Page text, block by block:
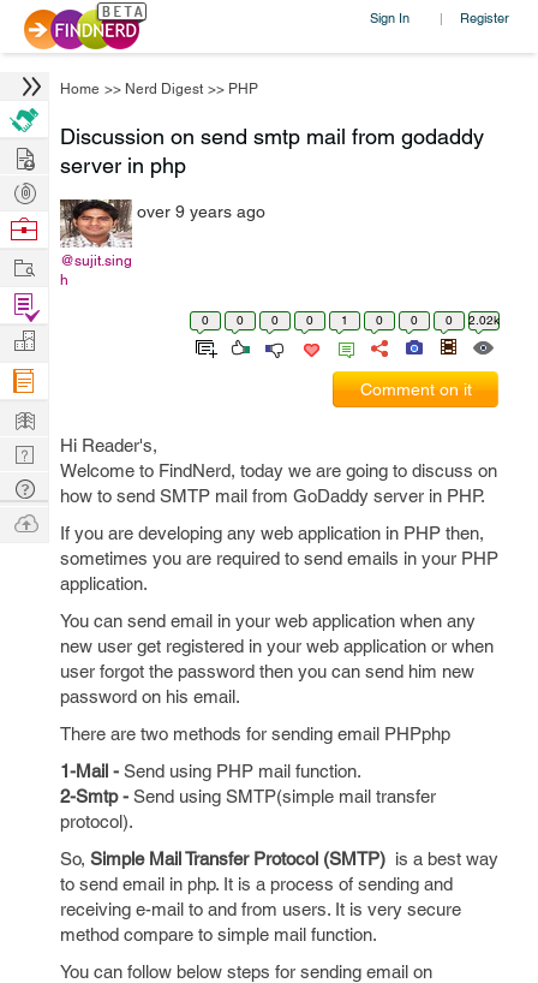
Sign In | Register
Home >> Nerd Digest >> PHP
Discussion on send smtp mail from godaddy
server in php
@sujit.sing
h
over 9 years ago
0 0 0 0 1 0 0 0 2.02k
Comment on it
Hi Reader's,
Welcome to FindNerd, today we are going to discuss on
how to send SMTP mail from GoDaddy server in PHP.
If you are developing any web application in PHP then,
sometimes you are required to send emails in your PHP
application.
You can send email in your web application when any
new user get registered in your web application or when
user forgot the password then you can send him new
password on his email.
There are two methods for sending email PHPphp
1-Mail - Send using PHP mail function.
2-Smtp - Send using SMTP(simple mail transfer
protocol).
So, Simple Mail Transfer Protocol (SMTP) is a best way
to send email in php. It is a process of sending and
receiving e-mail to and from users. It is very secure
method compare to simple mail function.
You can follow below steps for sending email on
Hire
Post
Projects
Browse
Work
Find
Projects
Manage
Company
Learn
Nerd
Digest
Tech
Q & A
Ask